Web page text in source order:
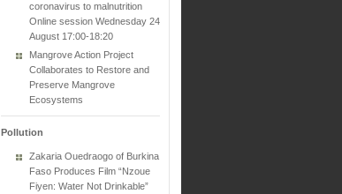
coronavirus to malnutrition
Online session Wednesday 24
August 17:00-18:20
Mangrove Action Project
Collaborates to Restore and
Preserve Mangrove
Ecosystems
Pollution
Zakaria Ouedraogo of Burkina
Faso Produces Film “Nzoue
Fiyen: Water Not Drinkable”